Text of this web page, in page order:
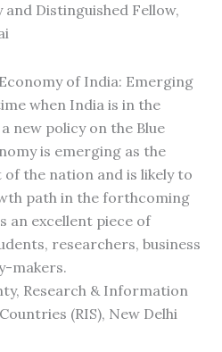
Distinguished Fellow,
of India: Emerging
when India is in the
new policy on the Blue
is emerging as the
the nation and is likely to
path in the forthcoming
an excellent piece of
researchers, business
makers.
Research & Information
(RIS), New Delhi